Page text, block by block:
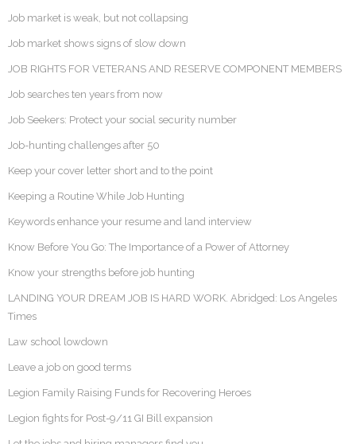
Job market is weak, but not collapsing
Job market shows signs of slow down
JOB RIGHTS FOR VETERANS AND RESERVE COMPONENT MEMBERS
Job searches ten years from now
Job Seekers: Protect your social security number
Job-hunting challenges after 50
Keep your cover letter short and to the point
Keeping a Routine While Job Hunting
Keywords enhance your resume and land interview
Know Before You Go: The Importance of a Power of Attorney
Know your strengths before job hunting
LANDING YOUR DREAM JOB IS HARD WORK. Abridged: Los Angeles
Times
Law school lowdown
Leave a job on good terms
Legion Family Raising Funds for Recovering Heroes
Legion fights for Post-9/11 GI Bill expansion